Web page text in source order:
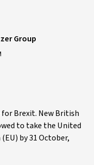
Group
for Brexit. New British
to take the United
by 31 October,